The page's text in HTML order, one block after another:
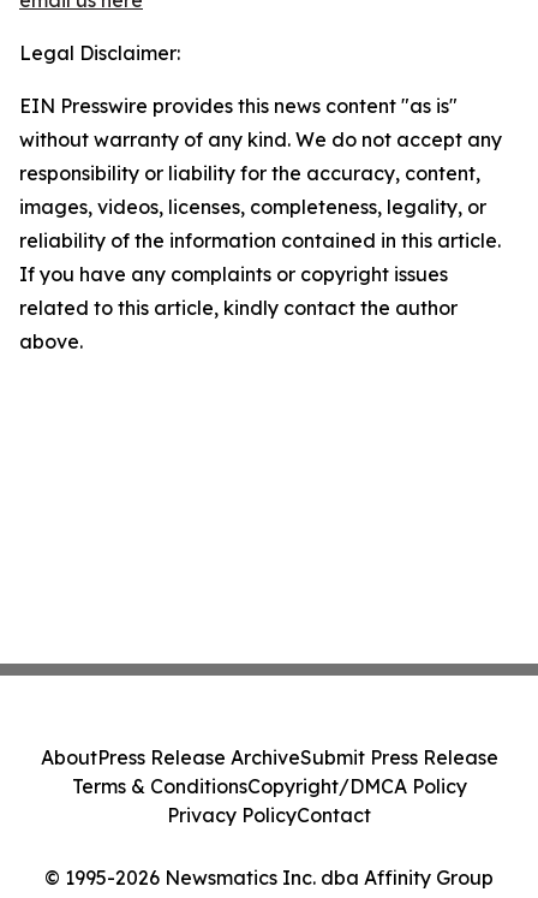
Legal Disclaimer:
EIN Presswire provides this news content "as is"
without warranty of any kind. We do not accept any
responsibility or liability for the accuracy, content,
images, videos, licenses, completeness, legality, or
reliability of the information contained in this article.
If you have any complaints or copyright issues
related to this article, kindly contact the author
above.
© 1995-2026 Newsmatics Inc. dba Affinity Group
AboutPress Release ArchiveSubmit Press Release
Terms & ConditionsCopyright/DMCA Policy
Privacy PolicyContact